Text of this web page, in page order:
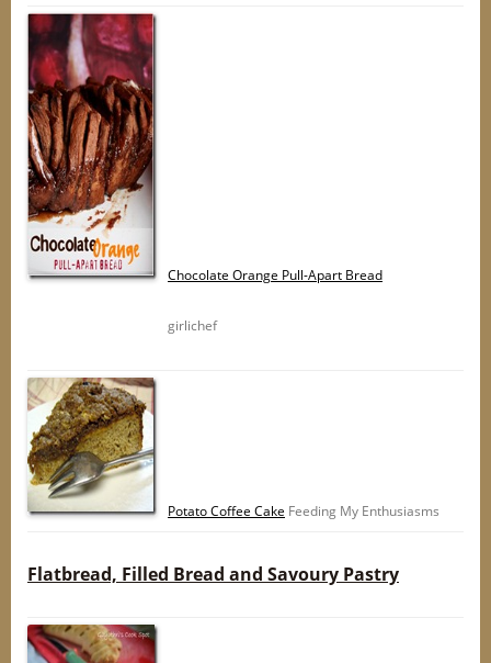
Chocolate Orange Pull-Apart Bread
girlichef
Potato Coffee Cake Feeding My Enthusiasms
Flatbread, Filled Bread and Savoury Pastry